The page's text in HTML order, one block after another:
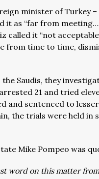
minister of Turkey
it as “far from
called it “not
from time to time,
Saudis, they
21 and tried
and sentenced to
the trials were held in
Mike Pompeo was
word on this matter